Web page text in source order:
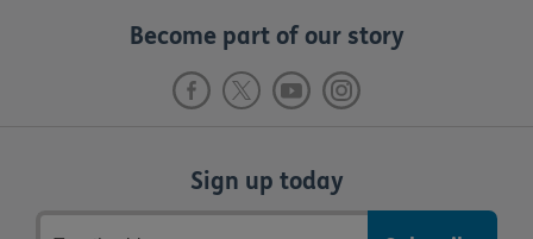
Become part of our story
Sign up today